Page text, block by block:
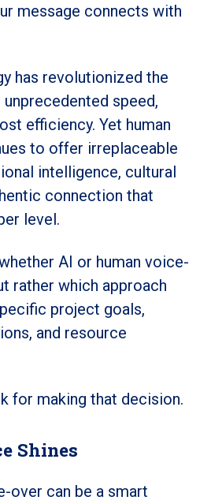
message connects with
has revolutionized the
speed,
efficiency. Yet human
to offer irreplaceable
intelligence, cultural
connection that
level.
AI or human voice-
rather which approach
project goals,
and resource
for making that decision.
Shines
over can be a smart